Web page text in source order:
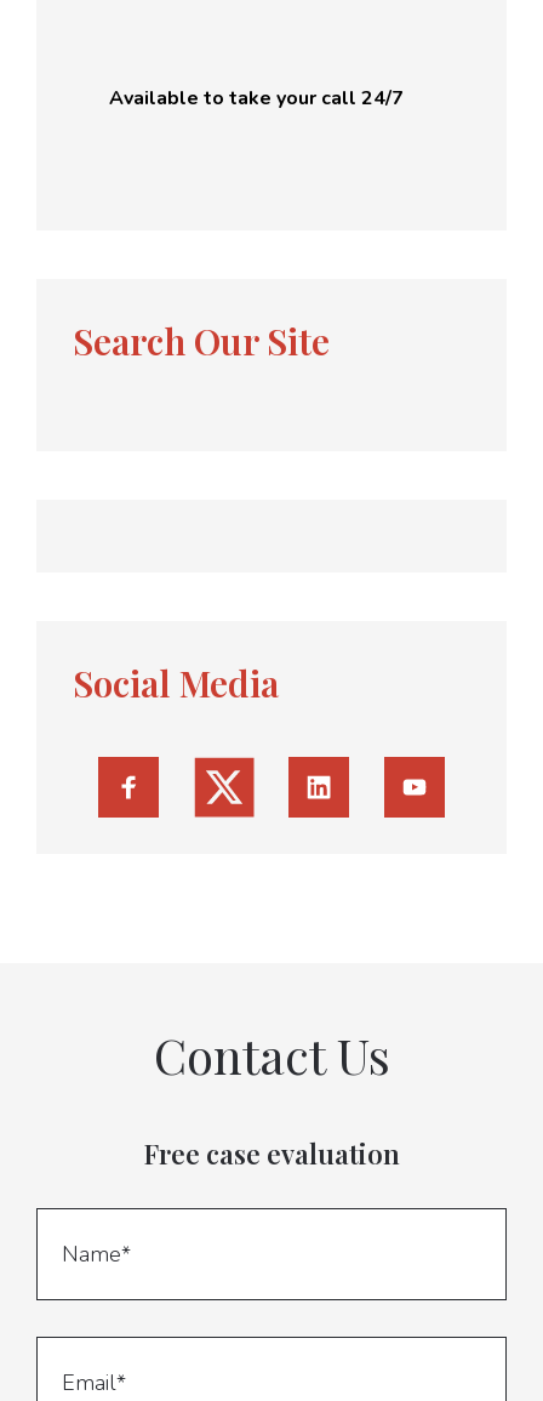
Available to take your call 24/7
Search Our Site
Social Media
Contact Us
Free case evaluation